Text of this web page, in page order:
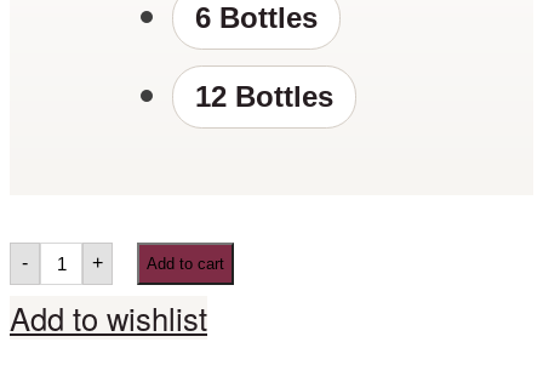
6 Bottles
12 Bottles
- + Add to cart
Add to wishlist